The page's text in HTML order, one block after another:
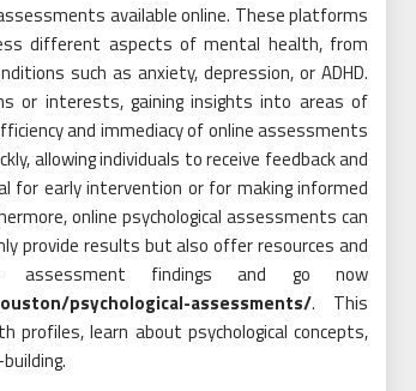
available online. These platforms
different aspects of mental health, from
such as anxiety, depression, or ADHD.
or interests, gaining insights into areas of
and immediacy of online assessments
allowing individuals to receive feedback and
for early intervention or for making informed
online psychological assessments can
provide results but also offer resources and
assessment findings and go now
psychological-assessments/. This
learn about psychological concepts,